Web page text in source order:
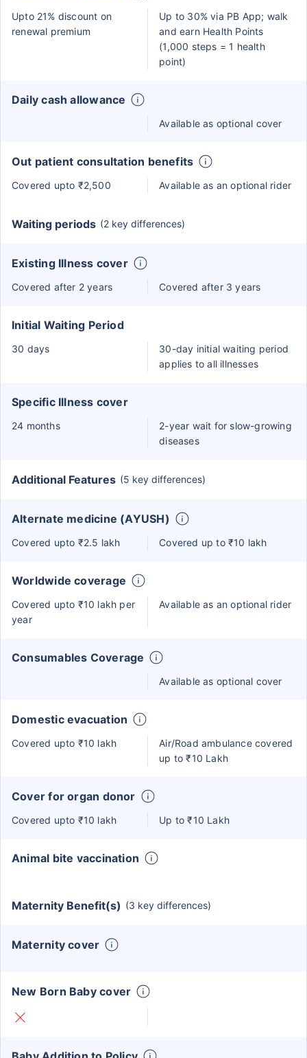
Upto 21% discount on
renewal premium
Up to 30% via PB App; walk
and earn Health Points
(1,000 steps = 1 health
point)
Daily cash allowance
Available as optional cover
Out patient consultation benefits
Covered upto ₹2,500 Available as an optional rider
Waiting periods (2 key differences)
Existing Illness cover
Covered after 2 years Covered after 3 years
Initial Waiting Period
30 days
30-day initial waiting period
applies to all illnesses
Specific Illness cover
24 months
2-year wait for slow-growing
diseases
Additional Features (5 key differences)
Alternate medicine (AYUSH)
Covered upto ₹2.5 lakh Covered up to ₹10 lakh
Worldwide coverage
Covered upto ₹10 lakh per
year
Available as an optional rider
Consumables Coverage
Available as optional cover
Domestic evacuation
Covered upto ₹10 lakh
Air/Road ambulance covered
up to ₹10 Lakh
Cover for organ donor
Covered upto ₹10 lakh Up to ₹10 Lakh
Animal bite vaccination
Maternity Benefit(s) (3 key differences)
Maternity cover
New Born Baby cover